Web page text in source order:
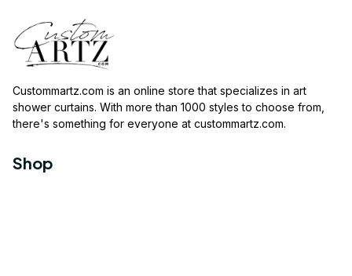
Custommartz.com is an online store that specializes in art
shower curtains. With more than 1000 styles to choose from,
there's something for everyone at custommartz.com.
Shop